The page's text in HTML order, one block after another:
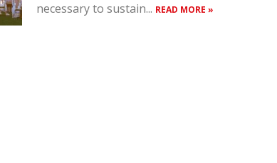
necessary to sustain... READ MORE »